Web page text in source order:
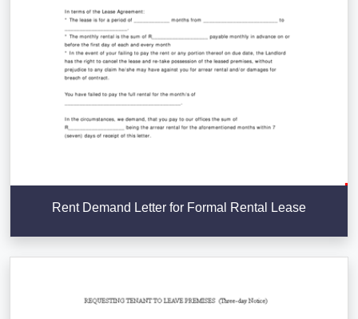
Rent Demand Letter for Formal Rental Lease